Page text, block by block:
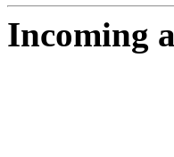
Incoming